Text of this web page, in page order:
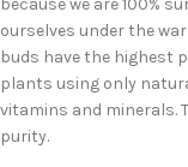
because we are 100%
ourselves under the
buds have the highest
plants using only
vitamins and minerals.
purity.